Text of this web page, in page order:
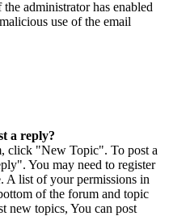
administrator has enabled
use of the email
a reply?
click "New Topic". To post a
You may need to register
A list of your permissions in
of the forum and topic
new topics, You can post